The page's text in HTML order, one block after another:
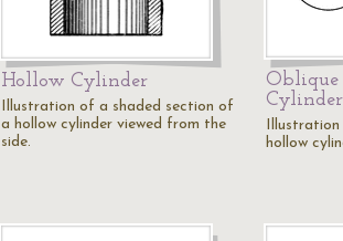
Hollow Cylinder
Illustration of a shaded section of
a hollow cylinder viewed from the
side.
Cylinder
Illustration
hollow